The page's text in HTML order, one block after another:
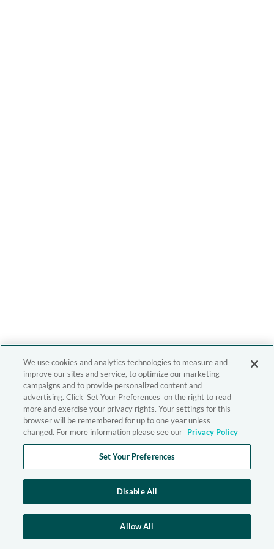
We use cookies and analytics technologies to measure and
improve our sites and service, to optimize our marketing
campaigns and to provide personalized content and
advertising. Click 'Set Your Preferences' on the right to read
more and exercise your privacy rights. Your settings for this
browser will be remembered for up to one year unless
changed. For more information please see our Privacy Policy
Set Your Preferences
Disable All
Allow All